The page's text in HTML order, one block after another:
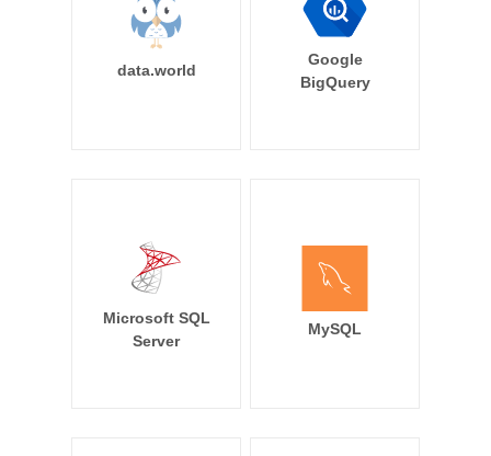
data.world
Google
BigQuery
Microsoft SQL
Server
MySQL